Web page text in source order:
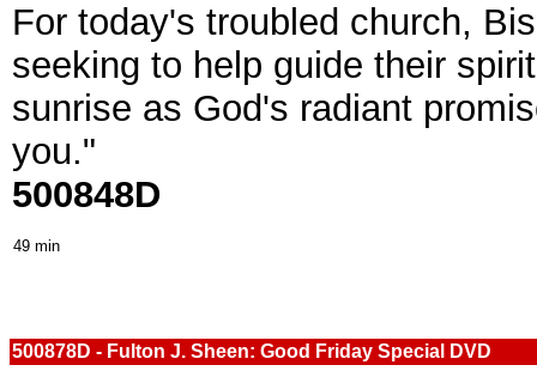
For today's troubled church,
seeking to help guide their
sunrise as God's radiant
you."
500848D
49 min
500878D - Fulton J. Sheen: Good Friday Special DVD